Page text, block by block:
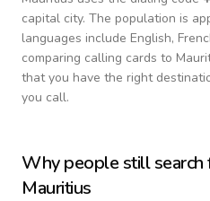
capital city. The population is
languages include English,
comparing calling cards to
that you have the right
you call.
Why people still search
Mauritius